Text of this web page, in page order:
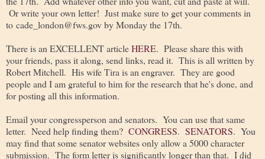
Or write your own letter! Just make sure to get your comments in
to cade_london@fws.gov by Monday the 17th.
There is an EXCELLENT articleHERE. Please share this with
your friends, pass it along, send links, read it. This is all written by
Robert Mitchell. His wife Tira is an engraver. They are good
people and I am grateful to him for the research that he's done, and
for posting all this information.
Email your congressperson and senators. You can use that same
letter. Need help finding them? CONGRESS. SENATORS. You
may find that some senator websites only allow a 5000 character
submission. The form letter is significantly longer than that. I did